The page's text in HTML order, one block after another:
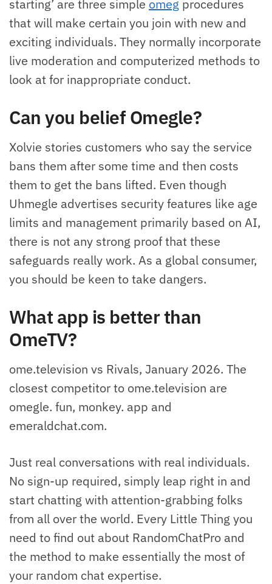
starting’ are three simple omeg procedures
that will make certain you join with new and
exciting individuals. They normally incorporate
live moderation and computerized methods to
look at for inappropriate conduct.
Can you belief Omegle?
Xolvie stories customers who say the service
bans them after some time and then costs
them to get the bans lifted. Even though
Uhmegle advertises security features like age
limits and management primarily based on AI,
there is not any strong proof that these
safeguards really work. As a global consumer,
you should be keen to take dangers.
What app is better than
OmeTV?
ome.television vs Rivals, January 2026. The
closest competitor to ome.television are
omegle. fun, monkey. app and
emeraldchat.com.
Just real conversations with real individuals.
No sign-up required, simply leap right in and
start chatting with attention-grabbing folks
from all over the world. Every Little Thing you
need to find out about RandomChatPro and
the method to make essentially the most of
your random chat expertise.